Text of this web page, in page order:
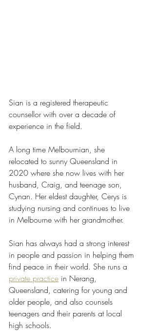
Sian is a registered therapeutic
counsellor with over a decade of
experience in the field.
A long time Melbournian, she
relocated to sunny Queensland in
2020 where she now lives with her
husband, Craig, and teenage son,
Cynan. Her eldest daughter, Cerys is
studying nursing and continues to live
in Melbourne with her grandmother.
Sian has always had a strong interest
in people and passion in helping them
find peace in their world. She runs a
private practice in Nerang,
Queensland, catering for young and
older people, and also counsels
teenagers and their parents at local
high schools.